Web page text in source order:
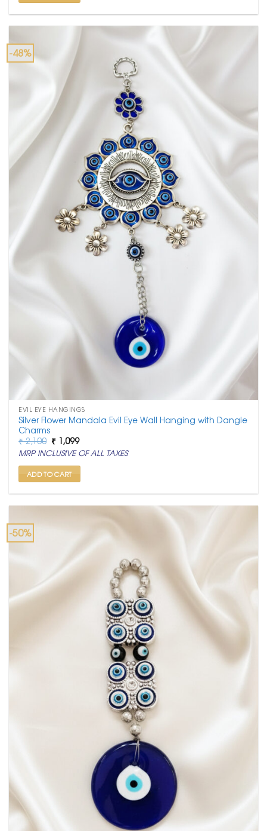
-48%
EVIL EYE HANGINGS
Silver Flower Mandala Evil Eye Wall Hanging with Dangle
Charms
₹2,100 Original
price
was:
₹ 2,100.
₹ 1,099Current
price
is:
₹ 1,099.
MRP INCLUSIVE OF ALL TAXES
ADD TO CART
-50%